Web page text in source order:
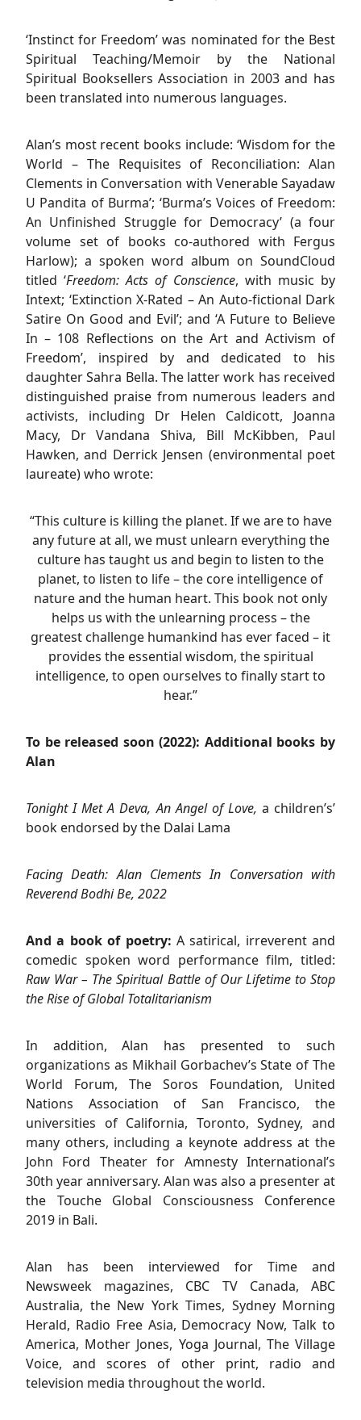
‘Instinct for Freedom’ was nominated for the Best
Spiritual Teaching/Memoir by the National
Spiritual Booksellers Association in 2003 and has
been translated into numerous languages.
Alan’s most recent books include: ‘Wisdom for the
World – The Requisites of Reconciliation: Alan
Clements in Conversation with Venerable Sayadaw
U Pandita of Burma’; ‘Burma’s Voices of Freedom:
An Unfinished Struggle for Democracy’ (a four
volume set of books co-authored with Fergus
Harlow); a spoken word album on SoundCloud
titled ‘Freedom: Acts of Conscience, with music by
Intext; ‘Extinction X-Rated – An Auto-fictional Dark
Satire On Good and Evil’; and ‘A Future to Believe
In – 108 Reflections on the Art and Activism of
Freedom’, inspired by and dedicated to his
daughter Sahra Bella. The latter work has received
distinguished praise from numerous leaders and
activists, including Dr Helen Caldicott, Joanna
Macy, Dr Vandana Shiva, Bill McKibben, Paul
Hawken, and Derrick Jensen (environmental poet
laureate) who wrote:
“This culture is killing the planet. If we are to have
any future at all, we must unlearn everything the
culture has taught us and begin to listen to the
planet, to listen to life – the core intelligence of
nature and the human heart. This book not only
helps us with the unlearning process – the
greatest challenge humankind has ever faced – it
provides the essential wisdom, the spiritual
intelligence, to open ourselves to finally start to
hear.”
To be released soon (2022): Additional books by
Alan
Tonight I Met A Deva, An Angel of Love, a children’s’
book endorsed by the Dalai Lama
Facing Death: Alan Clements In Conversation with
Reverend Bodhi Be, 2022
And a book of poetry: A satirical, irreverent and
comedic spoken word performance film, titled:
Raw War – The Spiritual Battle of Our Lifetime to Stop
the Rise of Global Totalitarianism
In addition, Alan has presented to such
organizations as Mikhail Gorbachev’s State of The
World Forum, The Soros Foundation, United
Nations Association of San Francisco, the
universities of California, Toronto, Sydney, and
many others, including a keynote address at the
John Ford Theater for Amnesty International’s
30th year anniversary. Alan was also a presenter at
the Touche Global Consciousness Conference
2019 in Bali.
Alan has been interviewed for Time and
Newsweek magazines, CBC TV Canada, ABC
Australia, the New York Times, Sydney Morning
Herald, Radio Free Asia, Democracy Now, Talk to
America, Mother Jones, Yoga Journal, The Village
Voice, and scores of other print, radio and
television media throughout the world.